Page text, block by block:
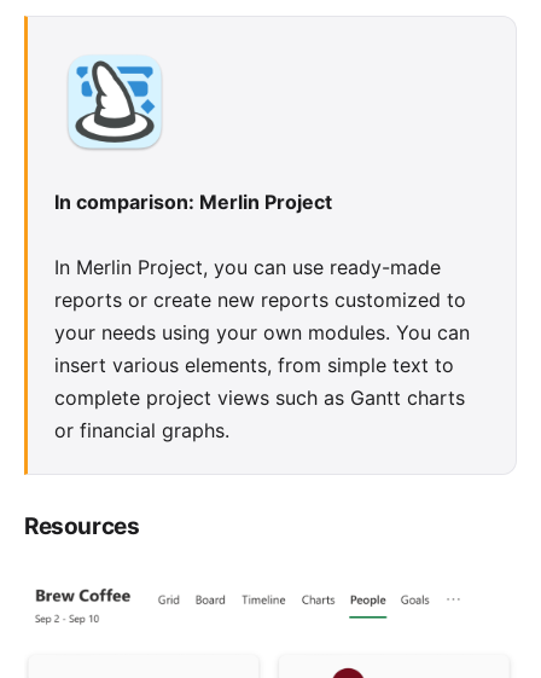
In comparison: Merlin Project
In Merlin Project, you can use ready-made
reports or create new reports customized to
your needs using your own modules. You can
insert various elements, from simple text to
complete project views such as Gantt charts
or financial graphs.
Resources